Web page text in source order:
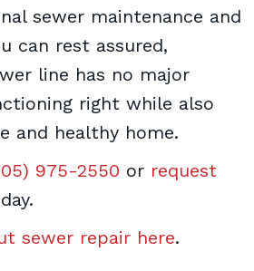
sewer maintenance and
can rest assured,
line has no major
right while also
and healthy home.
975-2550 or request
sewer repair here.